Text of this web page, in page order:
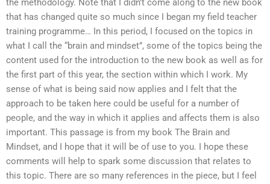
the methodology. Note that I didn’t come along to the new book
that has changed quite so much since I began my field teacher
training programme… In this period, I focused on the topics in
what I call the “brain and mindset”, some of the topics being the
content used for the introduction to the new book as well as for
the first part of this year, the section within which I work. My
sense of what is being said now applies and I felt that the
approach to be taken here could be useful for a number of
people, and the way in which it applies and affects them is also
important. This passage is from my book The Brain and
Mindset, and I hope that it will be of use to you. I hope these
comments will help to spark some discussion that relates to
this topic. There are so many references in the piece, but I feel